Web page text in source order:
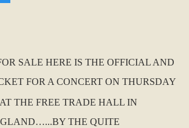
SALE HERE IS THE OFFICIAL AND
FOR A CONCERT ON THURSDAY
THE FREE TRADE HALL IN
THE QUITE